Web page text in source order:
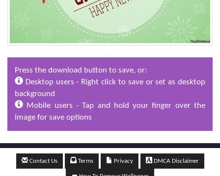
Press the download button to save, or:
Desktop users - Right click to save or set as desktop
background
Mobile users - Tap and hold your finger over the
image for save options
Contact Us Terms Privacy DMCA Disclaimer